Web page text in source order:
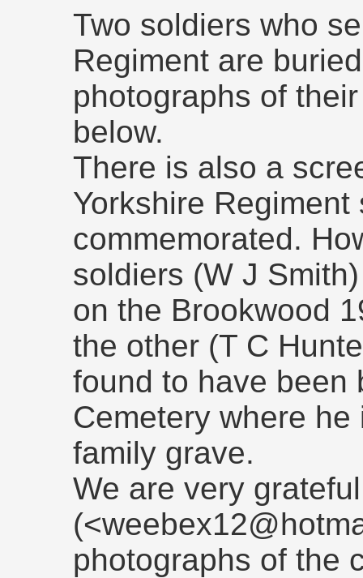
Two soldiers who
Regiment are
photographs of
below.
There is also a
Yorkshire Regiment
commemorated.
soldiers (W J
on the Brookwood
the other (T C
found to have been
Cemetery where
family grave.
We are very
photographs of the